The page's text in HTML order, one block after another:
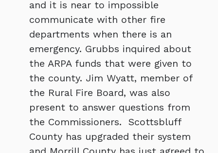
and it is near to impossible
communicate with other fire
departments when there is an
emergency. Grubbs inquired about
the ARPA funds that were given to
the county. Jim Wyatt, member of
the Rural Fire Board, was also
present to answer questions from
the Commissioners. Scottsbluff
County has upgraded their system